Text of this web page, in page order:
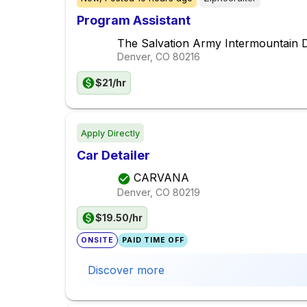
Program Assistant
The Salvation Army Intermountain
Denver, CO 80216
$21/hr
Apply Directly
Car Detailer
CARVANA
Denver, CO 80219
$19.50/hr
ONSITE PAID TIME OFF
Discover more